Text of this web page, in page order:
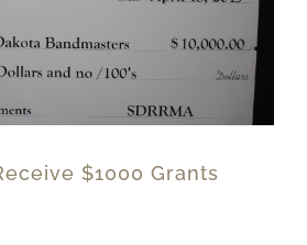
$1000 Grants